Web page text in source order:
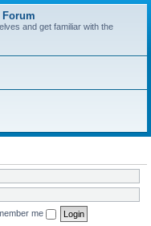
r
and get familiar with the
me